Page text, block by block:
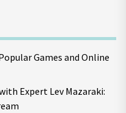
Games and Online
Expert Lev Mazaraki: